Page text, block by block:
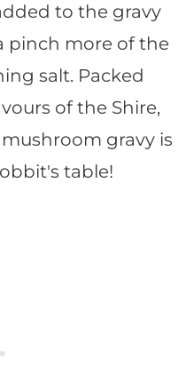
to the gravy
pinch more of the
salt. Packed
of the Shire,
gravy is
table!